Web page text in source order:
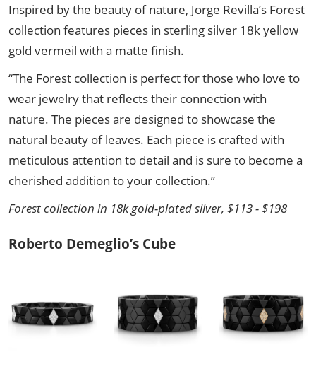
Inspired by the beauty of nature, Jorge Revilla’s Forest
collection features pieces in sterling silver 18k yellow
gold vermeil with a matte finish.
“The Forest collection is perfect for those who love to
wear jewelry that reflects their connection with
nature. The pieces are designed to showcase the
natural beauty of leaves. Each piece is crafted with
meticulous attention to detail and is sure to become a
cherished addition to your collection.”
Forest collection in 18k gold-plated silver, $113 - $198
Roberto Demeglio’s Cube